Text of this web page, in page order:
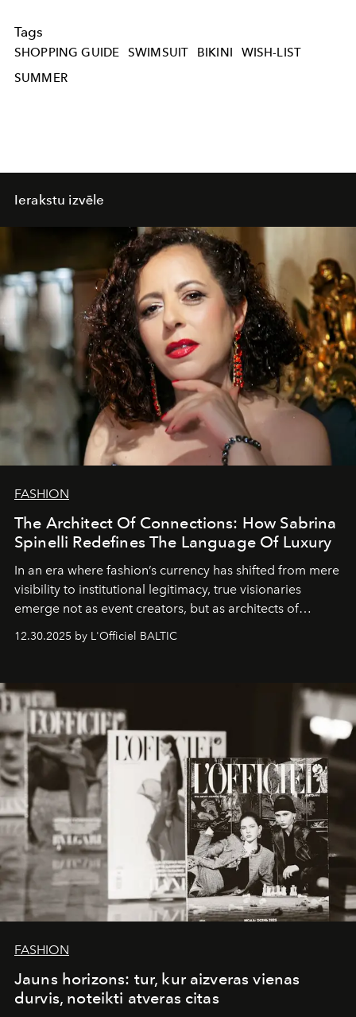
Tags
SHOPPING GUIDE SWIMSUIT BIKINI
WISH-LIST
SUMMER
Ierakstu izvēle
FASHION
The Architect Of Connections: How Sabrina
Spinelli Redefines The Language Of Luxury
In an era where fashion’s currency has shifted from mere
visibility to institutional legitimacy, true visionaries
emerge not as event creators, but as architects of
brand strategist with three decades of mastery in luxury,
framework where creativity, commerce, and culture
converge with surgical precision.
12.30.2025 by L'Officiel BALTIC
FASHION
Jauns horizons: tur, kur aizveras vienas
durvis, noteikti atveras citas